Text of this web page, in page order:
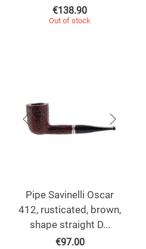
€138.90
Out of stock
Pipe Savinelli Oscar
412, rusticated, brown,
shape straight D...
€97.00